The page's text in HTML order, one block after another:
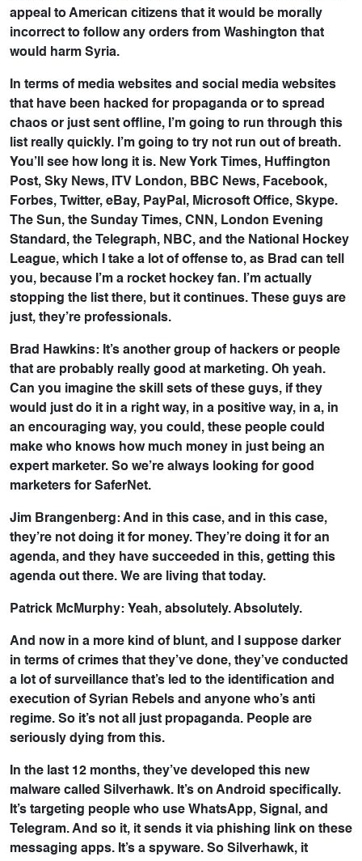
appeal to American citizens that it would be morally
incorrect to follow any orders from Washington that
would harm Syria.
In terms of media websites and social media websites
that have been hacked for propaganda or to spread
chaos or just sent offline, I’m going to run through this
list really quickly. I’m going to try not run out of breath.
You’ll see how long it is. New York Times, Huffington
Post, Sky News, ITV London, BBC News, Facebook,
Forbes, Twitter, eBay, PayPal, Microsoft Office, Skype.
The Sun, the Sunday Times, CNN, London Evening
Standard, the Telegraph, NBC, and the National Hockey
League, which I take a lot of offense to, as Brad can tell
you, because I’m a rocket hockey fan. I’m actually
stopping the list there, but it continues. These guys are
just, they’re professionals.
Brad Hawkins: It’s another group of hackers or people
that are probably really good at marketing. Oh yeah.
Can you imagine the skill sets of these guys, if they
would just do it in a right way, in a positive way, in a, in
an encouraging way, you could, these people could
make who knows how much money in just being an
expert marketer. So we’re always looking for good
marketers for SaferNet.
Jim Brangenberg: And in this case, and in this case,
they’re not doing it for money. They’re doing it for an
agenda, and they have succeeded in this, getting this
agenda out there. We are living that today.
Patrick McMurphy: Yeah, absolutely. Absolutely.
And now in a more kind of blunt, and I suppose darker
in terms of crimes that they’ve done, they’ve conducted
a lot of surveillance that’s led to the identification and
execution of Syrian Rebels and anyone who’s anti
regime. So it’s not all just propaganda. People are
seriously dying from this.
In the last 12 months, they’ve developed this new
malware called Silverhawk. It’s on Android specifically.
It’s targeting people who use WhatsApp, Signal, and
Telegram. And so it, it sends it via phishing link on these
messaging apps. It’s a spyware. So Silverhawk, it